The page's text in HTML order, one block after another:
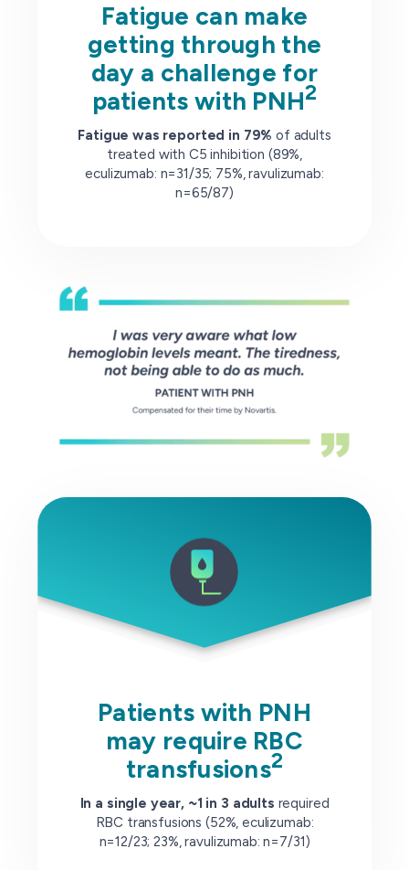
Fatigue can make
getting through the
day a challenge for
patients with PNH2
Fatigue was reported in 79%of adults
treated with C5 inhibition (89%,
eculizumab: n=31/35; 75%, ravulizumab:
n=65/87)
Patients with PNH
may require RBC
transfusions2
In a single year, ~1 in 3 adults required
RBC transfusions (52%, eculizumab:
n=12/23; 23%, ravulizumab: n=7/31)